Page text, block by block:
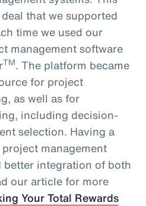
that we supported
time we used our
management software
TM. The platform became
for project
as well as for
including decision-
selection. Having a
management
better integration of both
our article for more
Your Total Rewards